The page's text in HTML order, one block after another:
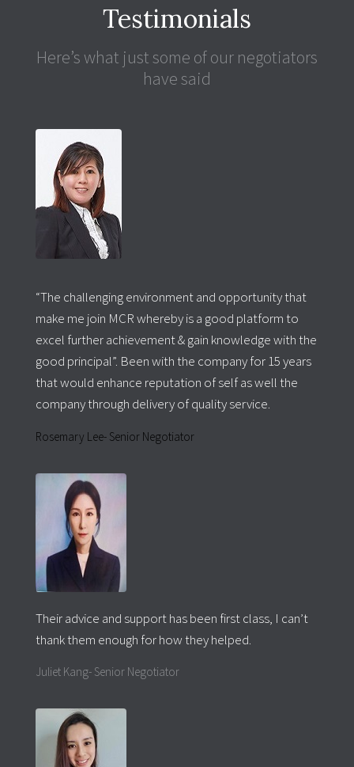
Testimonials
Here’s what just some of our negotiators
have said
“The challenging environment and opportunity that
make me join MCR whereby is a good platform to
excel further achievement & gain knowledge with the
good principal”. Been with the company for 15 years
that would enhance reputation of self as well the
company through delivery of quality service.
Rosemary Lee- Senior Negotiator
Their advice and support has been first class, I can’t
thank them enough for how they helped.
Juliet Kang- Senior Negotiator